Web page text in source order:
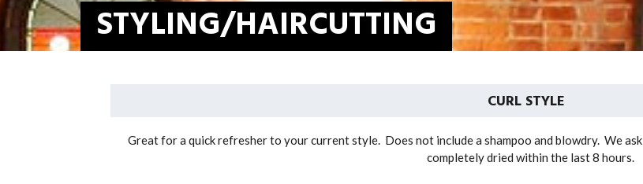
STYLING/HAIRCUTTING
CURL STYLE
Great for a quick refresher to your current style. Does not include a shampoo and blowdry. We
completely dried within the last 8 hours.